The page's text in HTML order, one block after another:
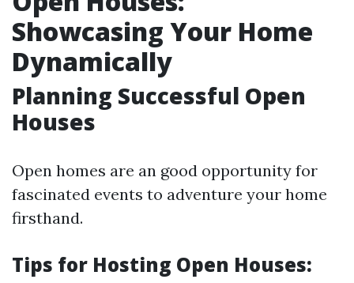
Showcasing Your Home
Dynamically
Planning Successful Open
Houses
Open homes are an good opportunity for
fascinated events to adventure your home
firsthand.
Tips for Hosting Open Houses: